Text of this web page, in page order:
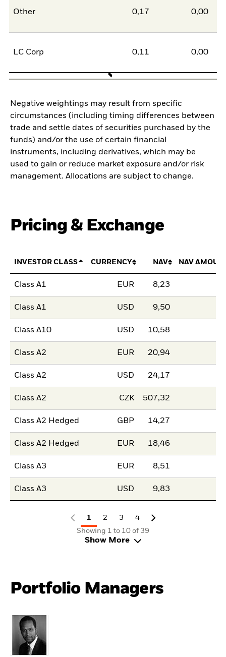
Other 0,17 0,00
LC Corp 0,11 0,00
Negative weightings may result from specific
circumstances (including timing differences between
trade and settle dates of securities purchased by the
funds) and/or the use of certain financial
instruments, including derivatives, which may be
used to gain or reduce market exposure and/or risk
management. Allocations are subject to change.
Pricing & Exchange
INVESTOR CLASS CURRENCY NAV NAV
Class A1 EUR 8,23
Class A1 USD 9,50
Class A10 USD 10,58
Class A2 EUR 20,94
Class A2 USD 24,17
Class A2 CZK 507,32
Class A2 Hedged GBP 14,27
Class A2 Hedged EUR 18,46
Class A3 EUR 8,51
Class A3 USD 9,83
1 2 3
4
Showing 1 to 10 of 39
Show More
Portfolio Managers